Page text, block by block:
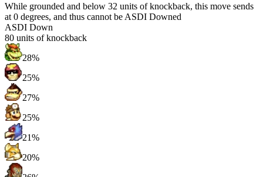
While grounded and below 32 units of knockback, this move sends
at 0 degrees, and thus cannot be ASDI Downed
ASDI Down
80 units of knockback
28%
25%
27%
25%
21%
20%